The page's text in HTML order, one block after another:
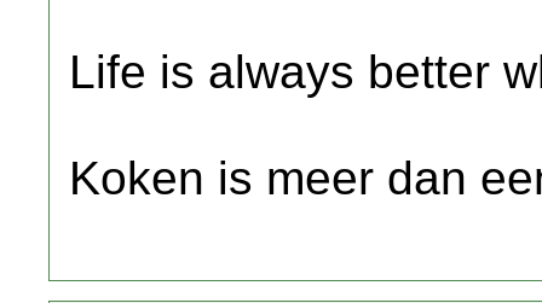
Life is always better
Koken is meer dan